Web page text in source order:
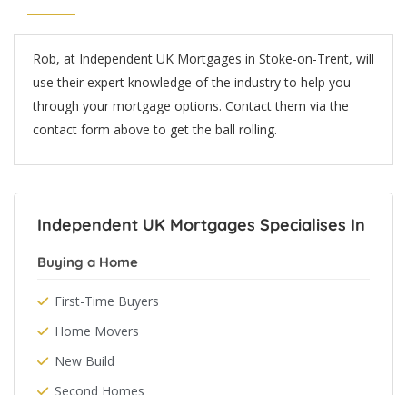
Rob, at Independent UK Mortgages in Stoke-on-Trent, will
use their expert knowledge of the industry to help you
through your mortgage options. Contact them via the
contact form above to get the ball rolling.
Independent UK Mortgages Specialises In
Buying a Home
First-Time Buyers
Home Movers
New Build
Second Homes